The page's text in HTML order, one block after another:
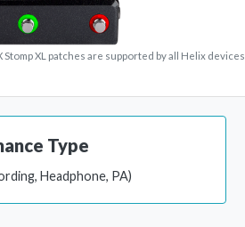
Stomp XL patches are supported by all Helix devices.
Type
Headphone, PA)